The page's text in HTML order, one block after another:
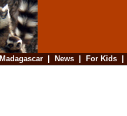
Madagascar| News| For Kids